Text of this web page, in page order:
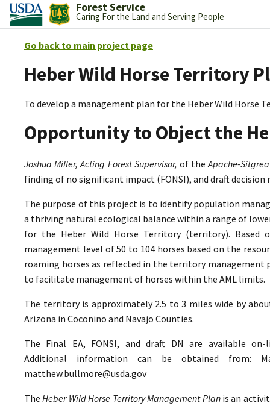
Forest Service
Caring For the Land and Serving People
Go back to main project page
Heber Wild Horse Territory
To develop a management plan for the Heber Wild Horse
Opportunity to Object the
Joshua Miller, Acting Forest Supervisor, of theApache-
finding of no significant impact (FONSI), and draft
The purpose of this project is to identify population
a thriving natural ecological balance within a range of
for the Heber Wild Horse Territory (territory). Based
management level of 50 to 104 horses based on the
roaming horses as reflected in the territory
to facilitate management of horses within the AML limits.
The territory is approximately 2.5 to 3 miles wide by
Arizona in Coconino and Navajo Counties.
The Final EA, FONSI, and draft DN are available
Additional information can be obtained from:
matthew.bullmore@usda.gov
TheHeber Wild Horse Territory Management Planis an